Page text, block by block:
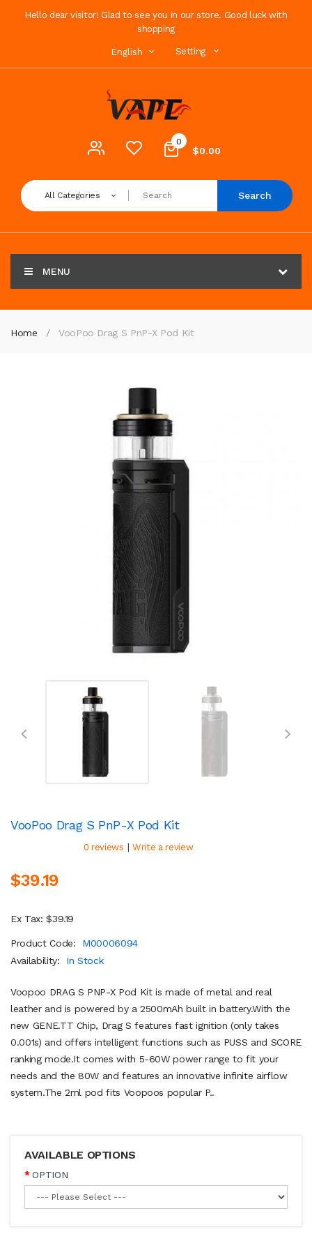
Hello dear visitor! Glad to see you in our store. Good luck with
shopping
English Setting
0
$0.00
All Categories Search
MENU
Home VooPoo Drag S PnP-X Pod Kit
VooPoo Drag S PnP-X Pod Kit
0 reviews | Write a review
$39.19
Ex Tax: $39.19
Product Code:
M00006094
Availability:
In Stock
Voopoo DRAG S PNP-X Pod Kit is made of metal and real
leather and is powered by a 2500mAh built in battery.With the
new GENE.TT Chip, Drag S features fast ignition (only takes
0.001s) and offers intelligent functions such as PUSS and SCORE
ranking mode.It comes with 5-60W power range to fit your
needs and the 80W and features an innovative infinite airflow
system.The 2ml pod fits Voopoos popular P..
AVAILABLE OPTIONS
OPTION